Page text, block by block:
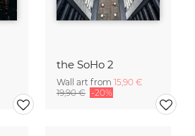
the SoHo 2
Wall art from 15,90 €
19,90 € -20%